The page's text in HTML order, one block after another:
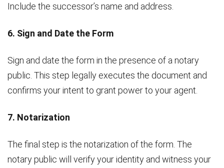
Include the successor’s name and address.
6. Sign and Date the Form
Sign and date the form in the presence of a notary
public. This step legally executes the document and
confirms your intent to grant power to your agent.
7. Notarization
The final step is the notarization of the form. The
notary public will verify your identity and witness your